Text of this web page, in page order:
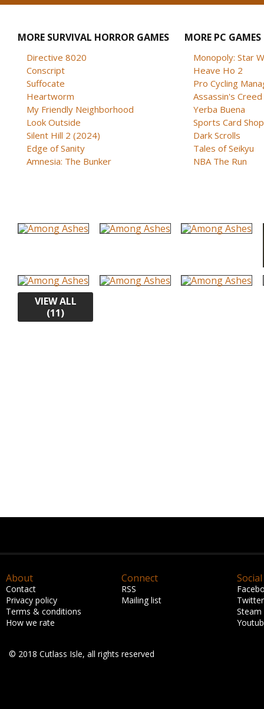
MORE SURVIVAL HORROR GAMES
Directive 8020
Conscript
Suffocate
Heartworm
My Friendly Neighborhood
Look Outside
Silent Hill 2 (2024)
Edge of Sanity
Amnesia: The Bunker
MORE PC GAMES
Monopoly: Star
Heave Ho 2
Pro Cycling
Assassin's Creed
Yerba Buena
Sports Card Shop
Dark Scrolls
Tales of Seikyu
NBA The Run
VIEW ALL
(11)
About
Contact
Privacy policy
Terms & conditions
How we rate
Connect
RSS
Mailing list
Social
Twitter
Steam
© 2018 Cutlass Isle, all rights reserved